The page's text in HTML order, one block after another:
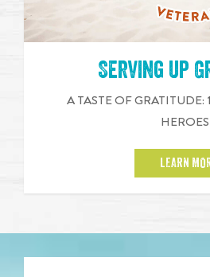
Serving up
A TASTE OF GRATITUDE:
LEARN